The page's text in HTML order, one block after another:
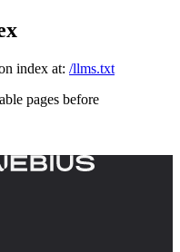
index at: /llms.txt
pages before